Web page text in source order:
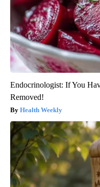
Endocrinologist: If You
Removed!
Health Weekly